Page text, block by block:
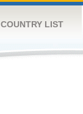
COUNTRY LIST